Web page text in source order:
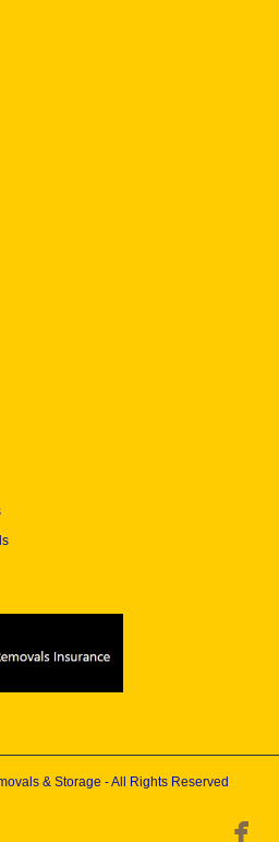
& Storage - All Rights Reserved
